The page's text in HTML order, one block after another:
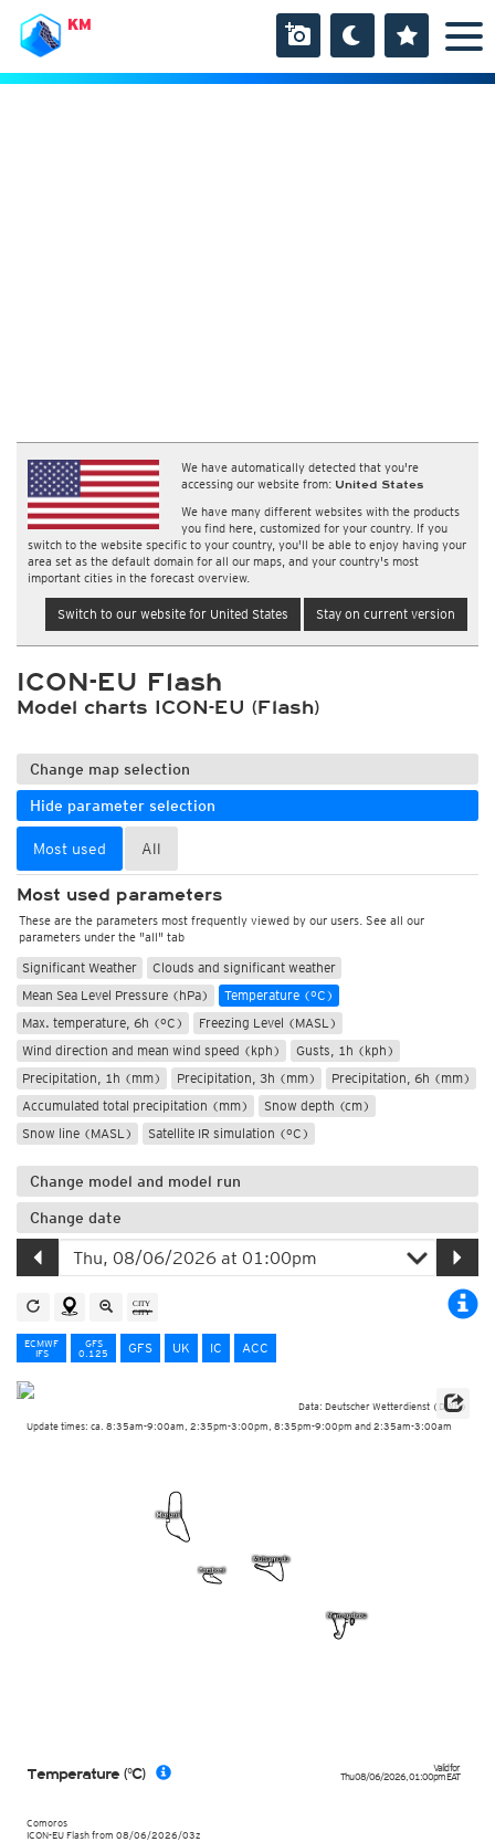
KM
We have automatically detected that you're
accessing our website from: United States
We have many different websites with the products
you find here, customized for your country. If you
switch to the website specific to your country, you'll be able to enjoy having your
area set as the default domain for all our maps, and your country's most
important cities in the forecast overview.
Switch to our website for United States Stay on current version
ICON-EU Flash
Model charts ICON-EU (Flash)
Change map selection
Hide parameter selection
Most used All
Most used parameters
These are the parameters most frequently viewed by our users. See all our
parameters under the "all" tab
Significant Weather
Clouds and significant weather
Mean Sea Level Pressure (hPa)
Temperature (°C)
Max. temperature, 6h (°C)
Freezing Level (MASL)
Wind direction and mean wind speed (kph)
Gusts, 1h (kph)
Precipitation, 1h (mm)
Precipitation, 3h (mm)
Precipitation, 6h (mm)
Accumulated total precipitation (mm)
Snow depth (cm)
Snow line (MASL)
Satellite IR simulation (°C)
Change model and model run
Change date
ECMWF
IFS
GFS
0.125
GFS UK IC ACC
Valid for
Thu 08/06/2026,01:00pmEAT
Comoros
ICON-EU Flashfrom 08/06/2026/03z
Temperature (°C)
Update times: ca. 8:35am-9:00am, 2:35pm-3:00pm, 8:35pm-9:00pm and 2:35am-3:00am
Data: Deutscher Wetterdienst (DWD)